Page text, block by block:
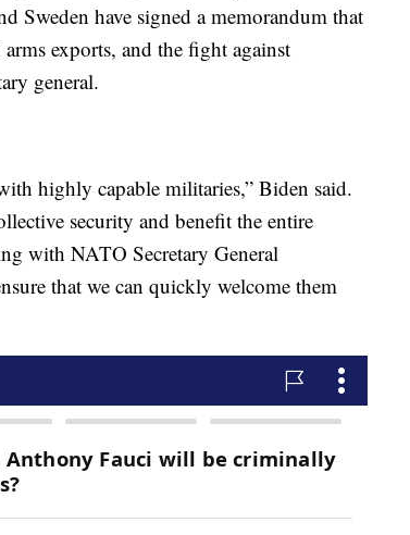
Sweden have signed a memorandum that
exports, and the fight against
general.
highly capable militaries,” Biden said.
security and benefit the entire
with NATO Secretary General
that we can quickly welcome them